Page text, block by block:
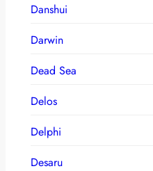
Danshui
Darwin
Dead Sea
Delos
Delphi
Desaru